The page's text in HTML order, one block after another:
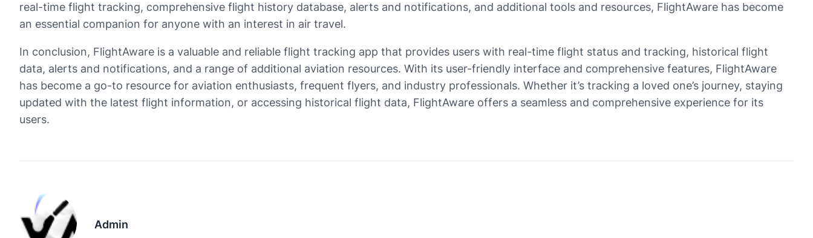
real-time flight tracking, comprehensive flight history database, alerts and notifications, and additional tools and resources, FlightAware has become
an essential companion for anyone with an interest in air travel.
In conclusion, FlightAware is a valuable and reliable flight tracking app that provides users with real-time flight status and tracking, historical flight
data, alerts and notifications, and a range of additional aviation resources. With its user-friendly interface and comprehensive features, FlightAware
has become a go-to resource for aviation enthusiasts, frequent flyers, and industry professionals. Whether it’s tracking a loved one’s journey, staying
updated with the latest flight information, or accessing historical flight data, FlightAware offers a seamless and comprehensive experience for its
users.
Admin